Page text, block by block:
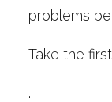
problems
Take the
.